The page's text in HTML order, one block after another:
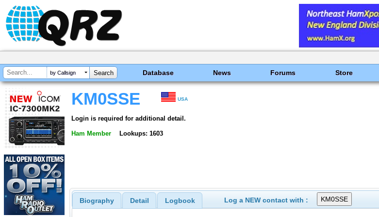
by Callsign Database News Forums Store
KM0SSE USA
Login is required for additional detail.
Ham Member Lookups: 1603
Biography Detail Logbook Log a NEW contact with :